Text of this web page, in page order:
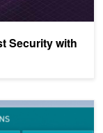
Security with
with the